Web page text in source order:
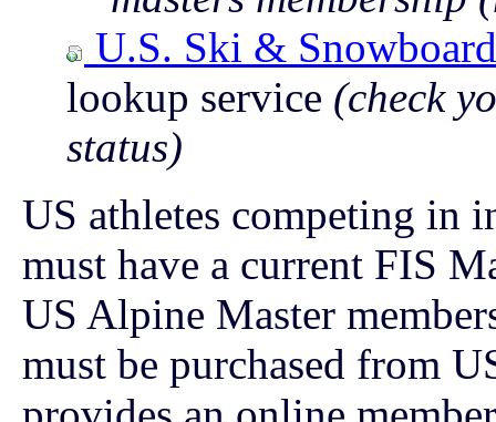
U.S. Ski &
lookup service (check
status)
US athletes competing in
must have a current FIS
US Alpine Master
must be purchased from